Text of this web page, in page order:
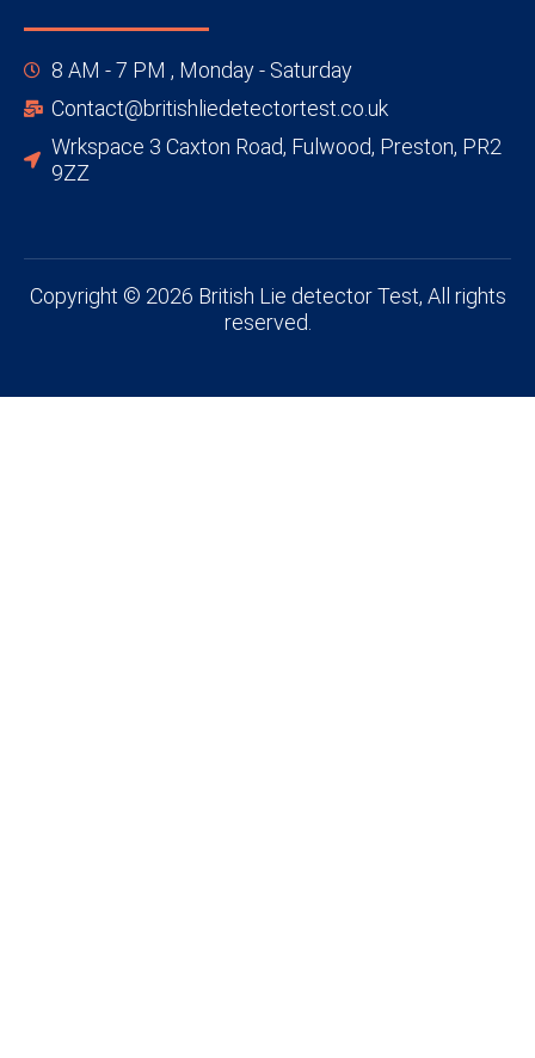
8 AM - 7 PM , Monday - Saturday
Contact@britishliedetectortest.co.uk
Wrkspace 3 Caxton Road, Fulwood, Preston, PR2
9ZZ
Copyright © 2026 British Lie detector Test, All rights
reserved.